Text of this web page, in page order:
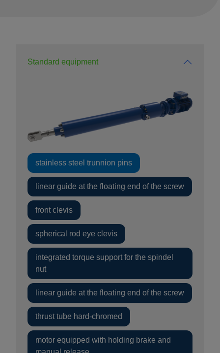
Standard equipment
stainless steel trunnion pins
linear guide at the floating end of the screw
front clevis
spherical rod eye clevis
integrated torque support for the spindel
nut
linear guide at the floating end of the screw
thrust tube hard-chromed
motor equipped with holding brake and